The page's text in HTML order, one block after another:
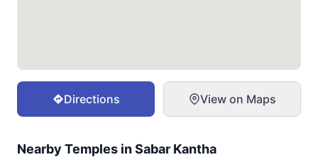
Directions View on Maps
Nearby Temples inSabar Kantha